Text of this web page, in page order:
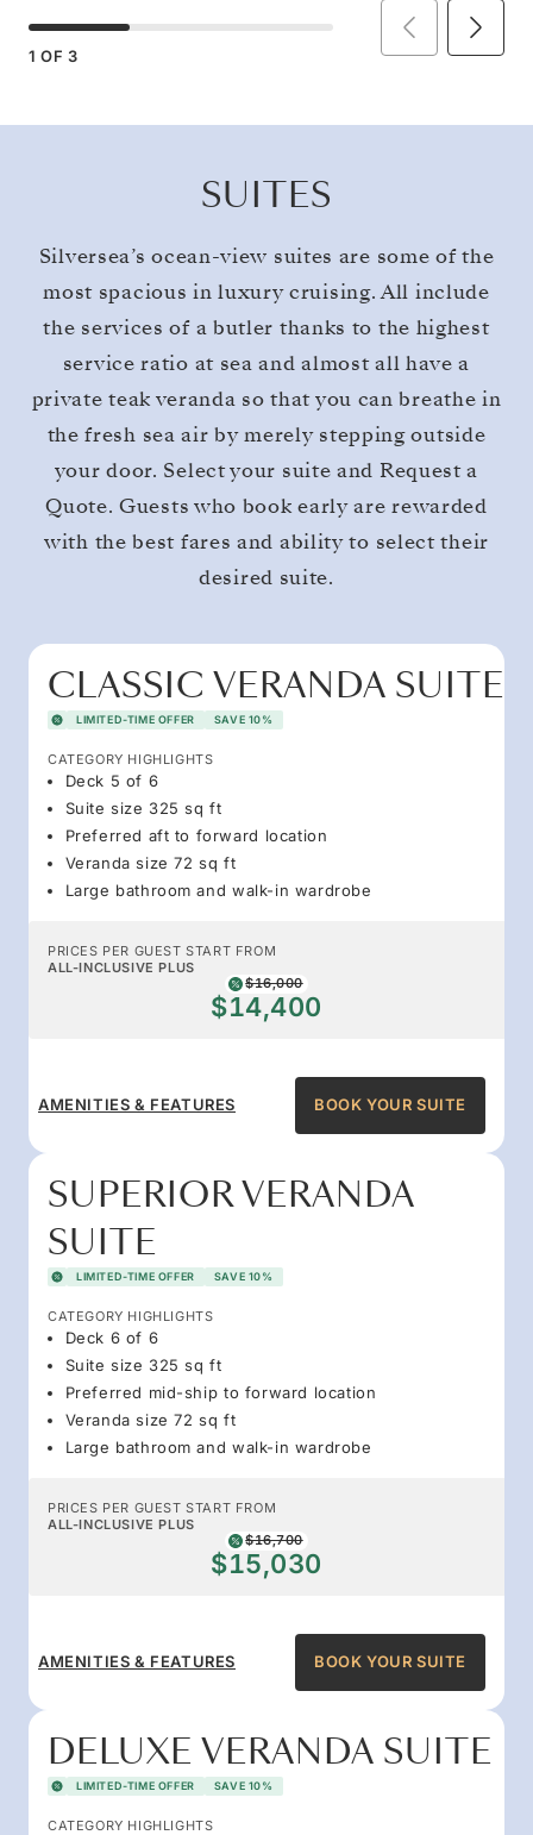
1 OF 3
SUITES
Silversea’s ocean-view suites are some of the
most spacious in luxury cruising. All include
the services of a butler thanks to the highest
service ratio at sea and almost all have a
private teak veranda so that you can breathe in
the fresh sea air by merely stepping outside
your door. Select your suite and Request a
Quote. Guests who book early are rewarded
with the best fares and ability to select their
desired suite.
CLASSIC VERANDA SUITE
LIMITED-TIME OFFER SAVE 10%
CATEGORY HIGHLIGHTS
Deck 5 of 6
Suite size 325 sq ft
Preferred aft to forward location
Veranda size 72 sq ft
Large bathroom and walk-in wardrobe
PRICES PER GUEST START FROM
ALL-INCLUSIVE PLUS
$16,000
$14,400
AMENITIES & FEATURES BOOK YOUR SUITE
SUPERIOR VERANDA
SUITE
LIMITED-TIME OFFER SAVE 10%
CATEGORY HIGHLIGHTS
Deck 6 of 6
Suite size 325 sq ft
Preferred mid-ship to forward location
Veranda size 72 sq ft
Large bathroom and walk-in wardrobe
PRICES PER GUEST START FROM
ALL-INCLUSIVE PLUS
$16,700
$15,030
AMENITIES & FEATURES BOOK YOUR SUITE
DELUXE VERANDA SUITE
LIMITED-TIME OFFER SAVE 10%
CATEGORY HIGHLIGHTS